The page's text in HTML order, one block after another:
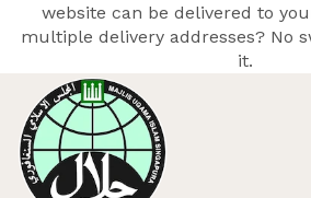
website can be delivered to
multiple delivery addresses? No
it.